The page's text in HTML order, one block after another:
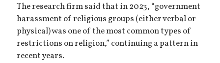
The research firm said that in 2023, “government
harassment of religious groups (either verbal or
physical) was one of the most common types of
restrictions on religion,” continuing a pattern in
recent years.